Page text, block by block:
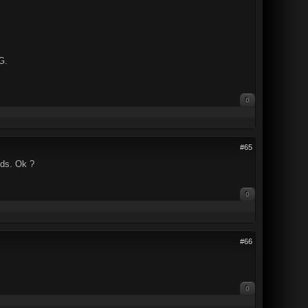
0
#65
Ok ?
0
#66
0